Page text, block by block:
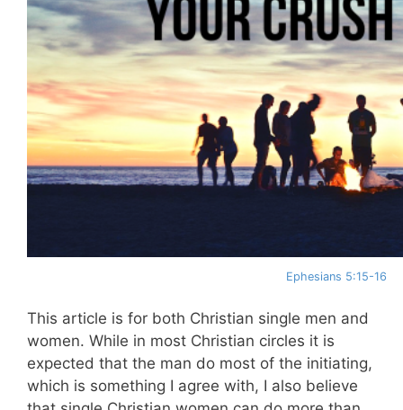
Ephesians 5:15-16
This article is for both Christian single men and
women. While in most Christian circles it is
expected that the man do most of the initiating,
which is something I agree with, I also believe